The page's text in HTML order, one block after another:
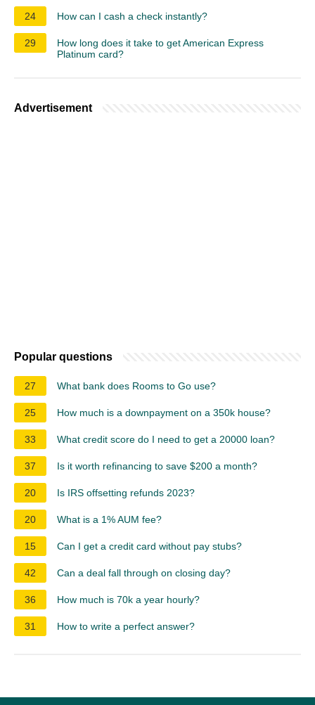
24 How can I cash a check instantly?
29
How long does it take to get American Express
Platinum card?
Advertisement
Popular questions
27 What bank does Rooms to Go use?
25 How much is a downpayment on a 350k house?
33 What credit score do I need to get a 20000 loan?
37 Is it worth refinancing to save $200 a month?
20 Is IRS offsetting refunds 2023?
20 What is a 1% AUM fee?
15 Can I get a credit card without pay stubs?
42 Can a deal fall through on closing day?
36 How much is 70k a year hourly?
31 How to write a perfect answer?